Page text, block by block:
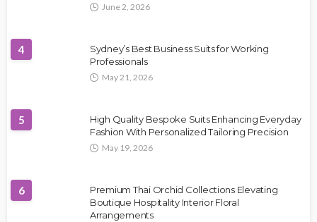
June 2, 2026
4
Sydney’s Best Business Suits for Working
Professionals
May 21, 2026
5
High Quality Bespoke Suits Enhancing Everyday
Fashion With Personalized Tailoring Precision
May 19, 2026
6
Premium Thai Orchid Collections Elevating
Boutique Hospitality Interior Floral
Arrangements